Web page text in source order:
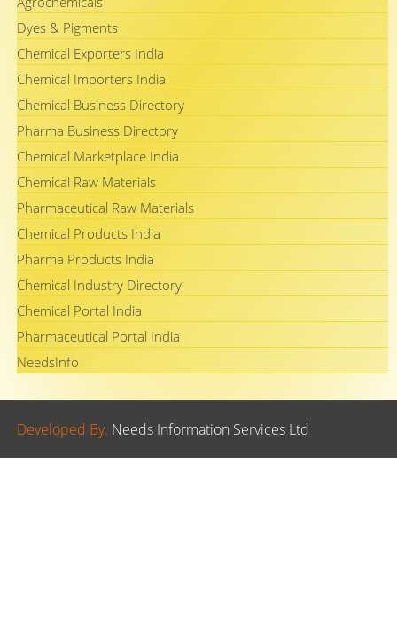
Dyes & Pigments
Chemical Exporters India
Chemical Importers India
Chemical Business Directory
Pharma Business Directory
Chemical Marketplace India
Chemical Raw Materials
Pharmaceutical Raw Materials
Chemical Products India
Pharma Products India
Chemical Industry Directory
Chemical Portal India
Pharmaceutical Portal India
NeedsInfo
Developed By. Needs Information Services Ltd